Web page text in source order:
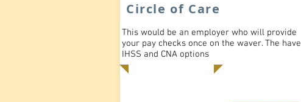
Circle of Care
This would be an employer who will provide
your pay checks once on the waver. The have
IHSS and CNA options